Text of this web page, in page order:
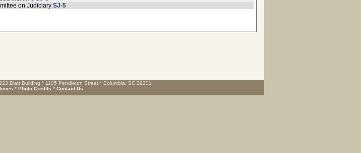
on Judiciary SJ-5
Blatt Building * 1105 Pendleton Street * Columbia, SC 29201
* Photo Credits * Contact Us